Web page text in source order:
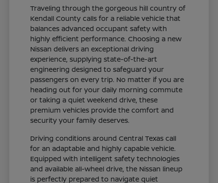
Traveling through the gorgeous hill country of
Kendall County calls for a reliable vehicle that
balances advanced occupant safety with
highly efficient performance. Choosing a new
Nissan delivers an exceptional driving
experience, supplying state-of-the-art
engineering designed to safeguard your
passengers on every trip. No matter if you are
heading out for your daily morning commute
or taking a quiet weekend drive, these
premium vehicles provide the comfort and
security your family deserves.
Driving conditions around Central Texas call
for an adaptable and highly capable vehicle.
Equipped with intelligent safety technologies
and available all-wheel drive, the Nissan lineup
is perfectly prepared to navigate quiet